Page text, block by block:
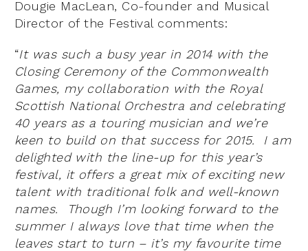
Dougie MacLean, Co-founder and Musical
Director of the Festival comments:
“It was such a busy year in 2014 with the
Closing Ceremony of the Commonwealth
Games, my collaboration with the Royal
Scottish National Orchestra and celebrating
40 years as a touring musician and we’re
keen to build on that success for 2015. I am
delighted with the line-up for this year’s
festival, it offers a great mix of exciting new
talent with traditional folk and well-known
names. Though I’m looking forward to the
summer I always love that time when the
leaves start to turn – it’s my favourite time